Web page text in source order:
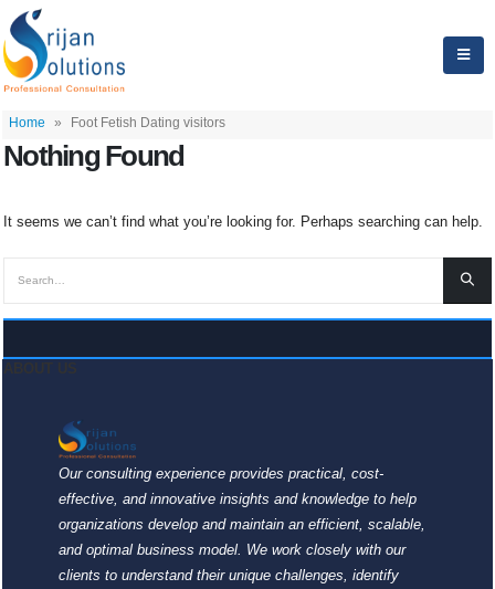
Home » Foot Fetish Dating visitors
Nothing Found
It seems we can’t find what you’re looking for. Perhaps searching can help.
Our consulting experience provides practical, cost-
effective, and innovative insights and knowledge to help
organizations develop and maintain an efficient, scalable,
and optimal business model. We work closely with our
clients to understand their unique challenges, identify